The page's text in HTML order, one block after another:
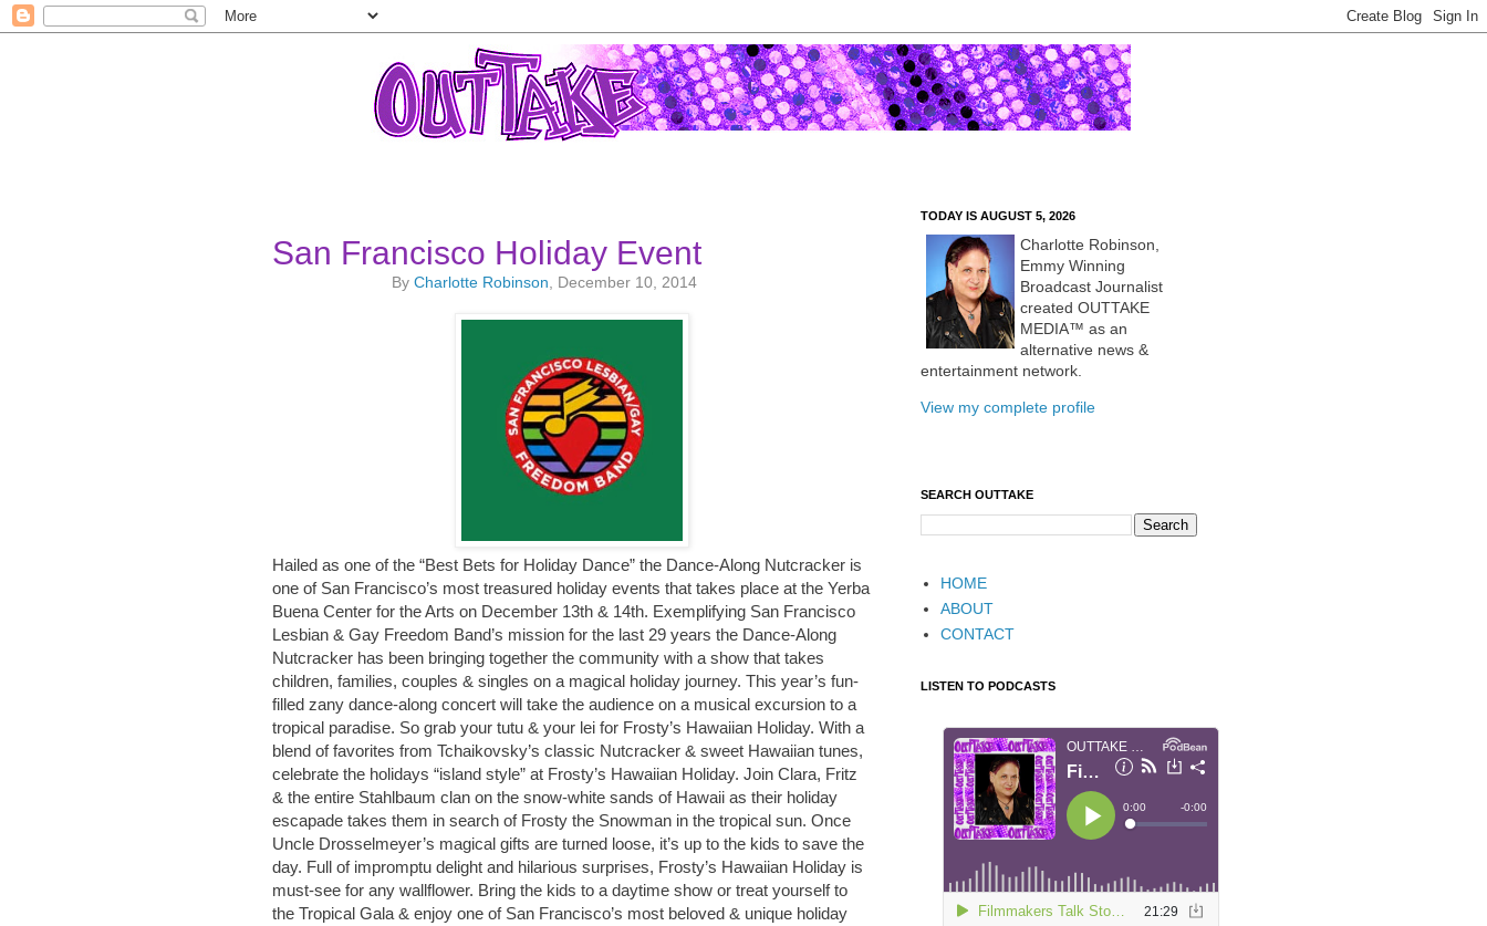
San Francisco Holiday Event
ByCharlotte Robinson , December 10, 2014
Hailed as one of the “Best Bets for Holiday Dance” the Dance-Along Nutcracker is
one of San Francisco’s most treasured holiday events that takes place at the Yerba
Buena Center for the Arts on December 13th & 14th. Exemplifying San Francisco
Lesbian & Gay Freedom Band’s mission for the last 29 years the Dance-Along
Nutcracker has been bringing together the community with a show that takes
children, families, couples & singles on a magical holiday journey. This year’s fun-
filled zany dance-along concert will take the audience on a musical excursion to a
tropical paradise. So grab your tutu & your lei for Frosty’s Hawaiian Holiday. With a
blend of favorites from Tchaikovsky’s classic Nutcracker & sweet Hawaiian tunes,
celebrate the holidays “island style” at Frosty’s Hawaiian Holiday. Join Clara, Fritz
& the entire Stahlbaum clan on the snow-white sands of Hawaii as their holiday
escapade takes them in search of Frosty the Snowman in the tropical sun. Once
Uncle Drosselmeyer’s magical gifts are turned loose, it’s up to the kids to save the
day. Full of impromptu delight and hilarious surprises, Frosty’s Hawaiian Holiday is
must-see for any wallflower. Bring the kids to a daytime show or treat yourself to
the Tropical Gala & enjoy one of San Francisco’s most beloved & unique holiday
TODAY IS AUGUST 5, 2026
Charlotte Robinson,
Emmy Winning
Broadcast Journalist
created OUTTAKE
MEDIA™ as an
alternative news &
entertainment network.
View my complete profile
SEARCH OUTTAKE
HOME
ABOUT
CONTACT
LISTEN TO PODCASTS